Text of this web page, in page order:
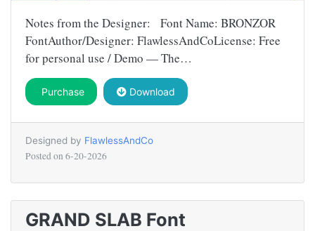
Notes from the Designer: Font Name: BRONZOR
FontAuthor/Designer: FlawlessAndCoLicense: Free
for personal use / Demo — The…
Purchase Download
Designed by FlawlessAndCo
Posted on 6-20-2026
GRAND SLAB Font